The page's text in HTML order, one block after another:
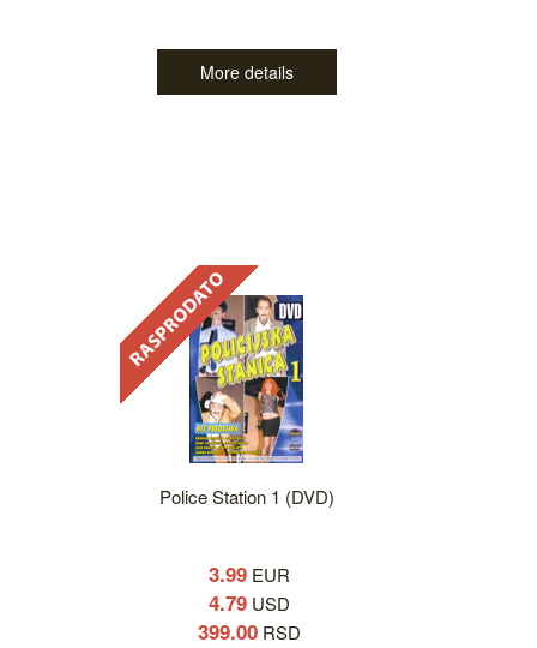
More details
Police Station 1 (DVD)
3.99 EUR
4.79 USD
399.00 RSD